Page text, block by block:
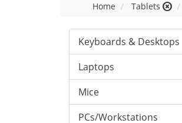
Home Tablets
Keyboards & Desktops
Laptops
Mice
PCs/Workstations